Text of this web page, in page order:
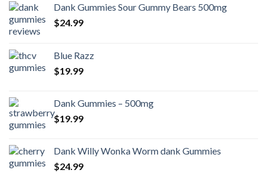
Dank Gummies Sour Gummy Bears 500mg
$24.99
Blue Razz
$19.99
Dank Gummies – 500mg
$19.99
Dank Willy Wonka Worm dank Gummies
$24.99